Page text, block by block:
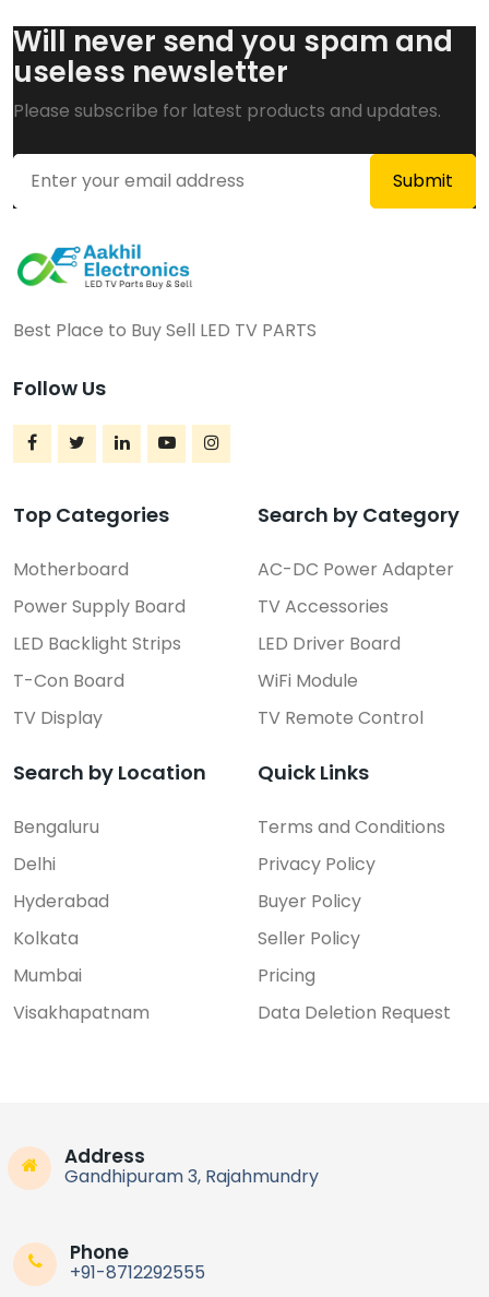
Will never send you spam and
useless newsletter
Please subscribe for latest products and updates.
Best Place to Buy Sell LED TV PARTS
Follow Us
Top Categories
Motherboard
Power Supply Board
LED Backlight Strips
T-Con Board
TV Display
Search by Category
AC-DC Power Adapter
TV Accessories
LED Driver Board
WiFi Module
TV Remote Control
Search by Location
Bengaluru
Delhi
Hyderabad
Kolkata
Mumbai
Visakhapatnam
Quick Links
Terms and Conditions
Privacy Policy
Buyer Policy
Seller Policy
Pricing
Data Deletion Request
Address
Gandhipuram 3, Rajahmundry
Phone
+91-8712292555